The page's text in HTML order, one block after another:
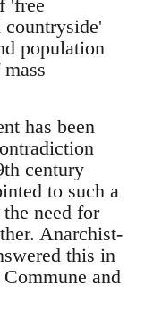
'free
population
has been
century
to such a
need for
Anarchist-
this in
and